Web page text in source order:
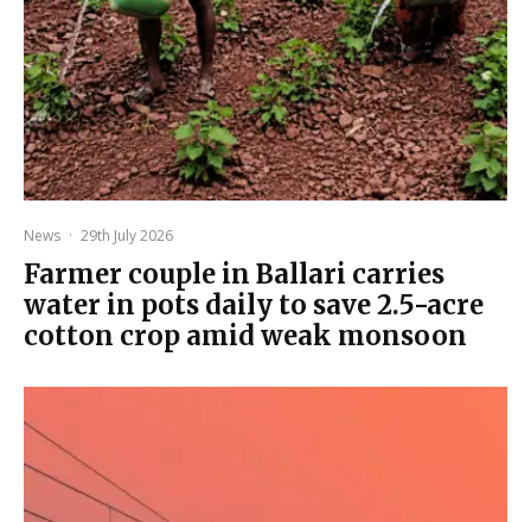
News · 29th July 2026
Farmer couple in Ballari carries
water in pots daily to save 2.5-acre
cotton crop amid weak monsoon